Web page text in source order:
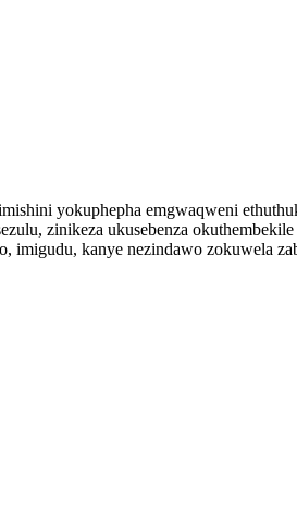
yokuphepha emgwaqweni
zinikeza ukusebenza
imigudu, kanye nezindawo zokuwela